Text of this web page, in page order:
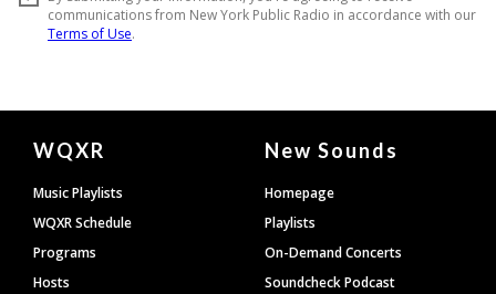
Document
Footer
WQXR
Music Playlists
WQXR Schedule
Programs
Hosts
New Sounds
Homepage
Playlists
On-Demand Concerts
Soundcheck Podcast